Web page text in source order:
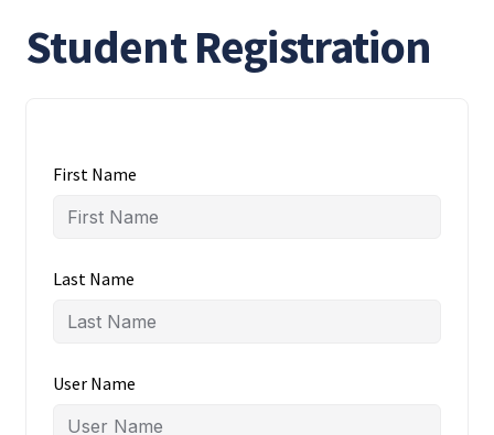
Student Registration
First Name
Last Name
User Name